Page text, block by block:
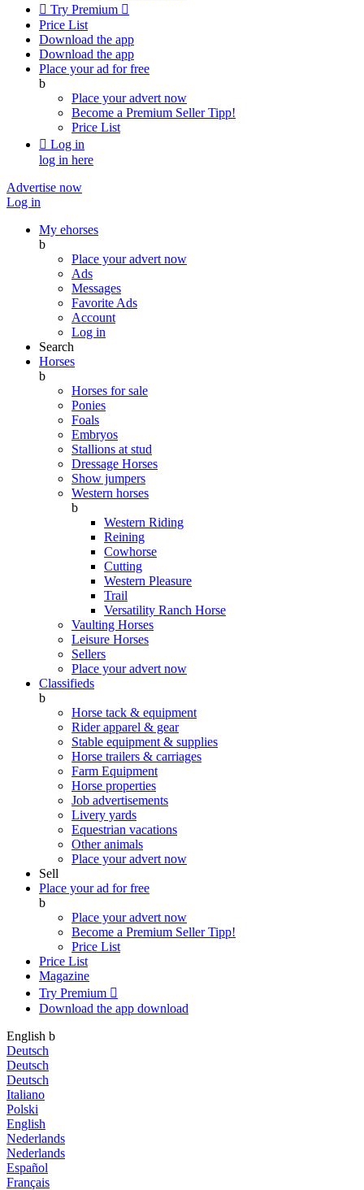
 Try Premium 
Price List
Download the app
Download the app
Place your ad for free
b
Place your advert now
Become a Premium SellerTipp!
Price List
 Log in
log in here
Advertise now
Log in
My ehorses
b
Place your advert now
Ads
Messages
Favorite Ads
Account
Log in
Search
Horses
b
Horses for sale
Ponies
Foals
Embryos
Stallions at stud
Dressage Horses
Show jumpers
Western horses
b
Western Riding
Reining
Cowhorse
Cutting
Western Pleasure
Trail
Versatility Ranch Horse
Vaulting Horses
Leisure Horses
Sellers
Place your advert now
Classifieds
b
Horse tack & equipment
Rider apparel & gear
Stable equipment & supplies
Horse trailers & carriages
Farm Equipment
Horse properties
Job advertisements
Livery yards
Equestrian vacations
Other animals
Place your advert now
Sell
Place your ad for free
b
Place your advert now
Become a Premium SellerTipp!
Price List
Price List
Magazine
Try Premium 
Download the app download
English b
Deutsch
Deutsch
Deutsch
Italiano
Polski
English
Nederlands
Nederlands
Español
Français